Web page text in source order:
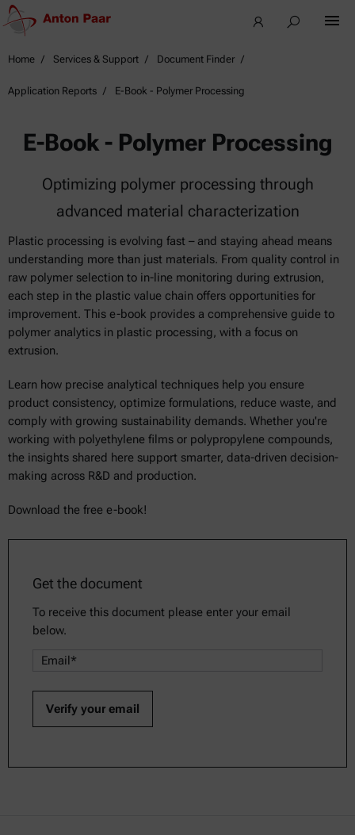
Home Services & Support Document Finder
Application Reports E-Book - Polymer Processing
E-Book - Polymer Processing
Optimizing polymer processing through
advanced material characterization
Plastic processing is evolving fast – and staying ahead means
understanding more than just materials. From quality control in
raw polymer selection to in-line monitoring during extrusion,
each step in the plastic value chain offers opportunities for
improvement. This e-book provides a comprehensive guide to
polymer analytics in plastic processing, with a focus on
extrusion.
Learn how precise analytical techniques help you ensure
product consistency, optimize formulations, reduce waste, and
comply with growing sustainability demands. Whether you're
working with polyethylene films or polypropylene compounds,
the insights shared here support smarter, data-driven decision-
making across R&D and production.
Download the free e-book!
Get the document
To receive this document please enter your email
below.